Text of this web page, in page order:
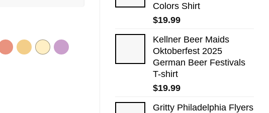
Colors Shirt
$19.99
Kellner Beer Maids
Oktoberfest 2025
German Beer Festivals
T-shirt
$19.99
Gritty Philadelphia Flyers